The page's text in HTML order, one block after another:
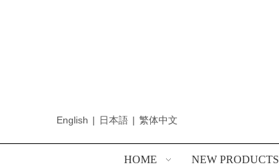
English | 日本語 | 繁体中文
HOME NEW PRODUCTS